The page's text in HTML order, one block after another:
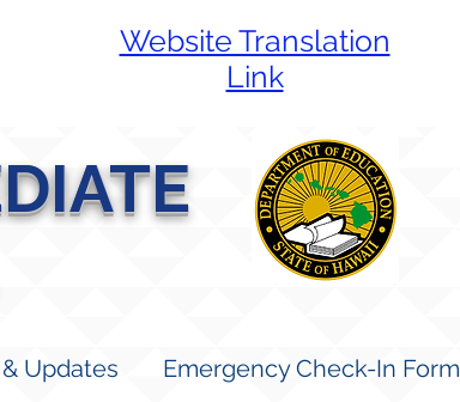
Website Translation
Link
Updates Emergency Check-In Form